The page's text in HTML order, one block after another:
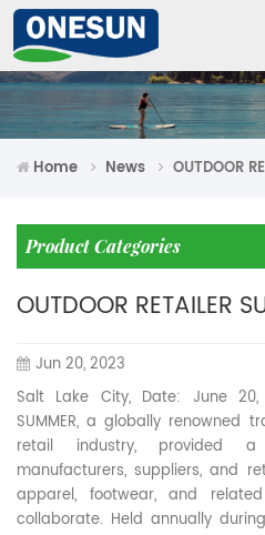
Home News OUTDOOR
Product Categories
OUTDOOR RETAILER
Jun 20, 2023
Salt Lake City, Date: June 20,
SUMMER, a globally renowned
retail industry, provided
manufacturers, suppliers, and
apparel, footwear, and
collaborate. Held annually